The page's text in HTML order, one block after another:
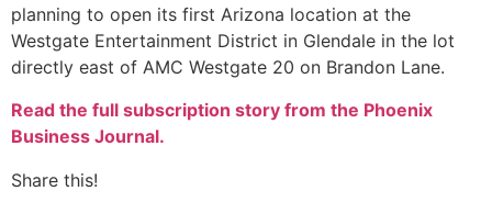
planning to open its first Arizona location at the
Westgate Entertainment District in Glendale in the lot
directly east of AMC Westgate 20 on Brandon Lane.
Read the full subscription story from the Phoenix
Business Journal.
Share this!